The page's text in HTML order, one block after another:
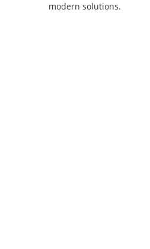
modern solutions.